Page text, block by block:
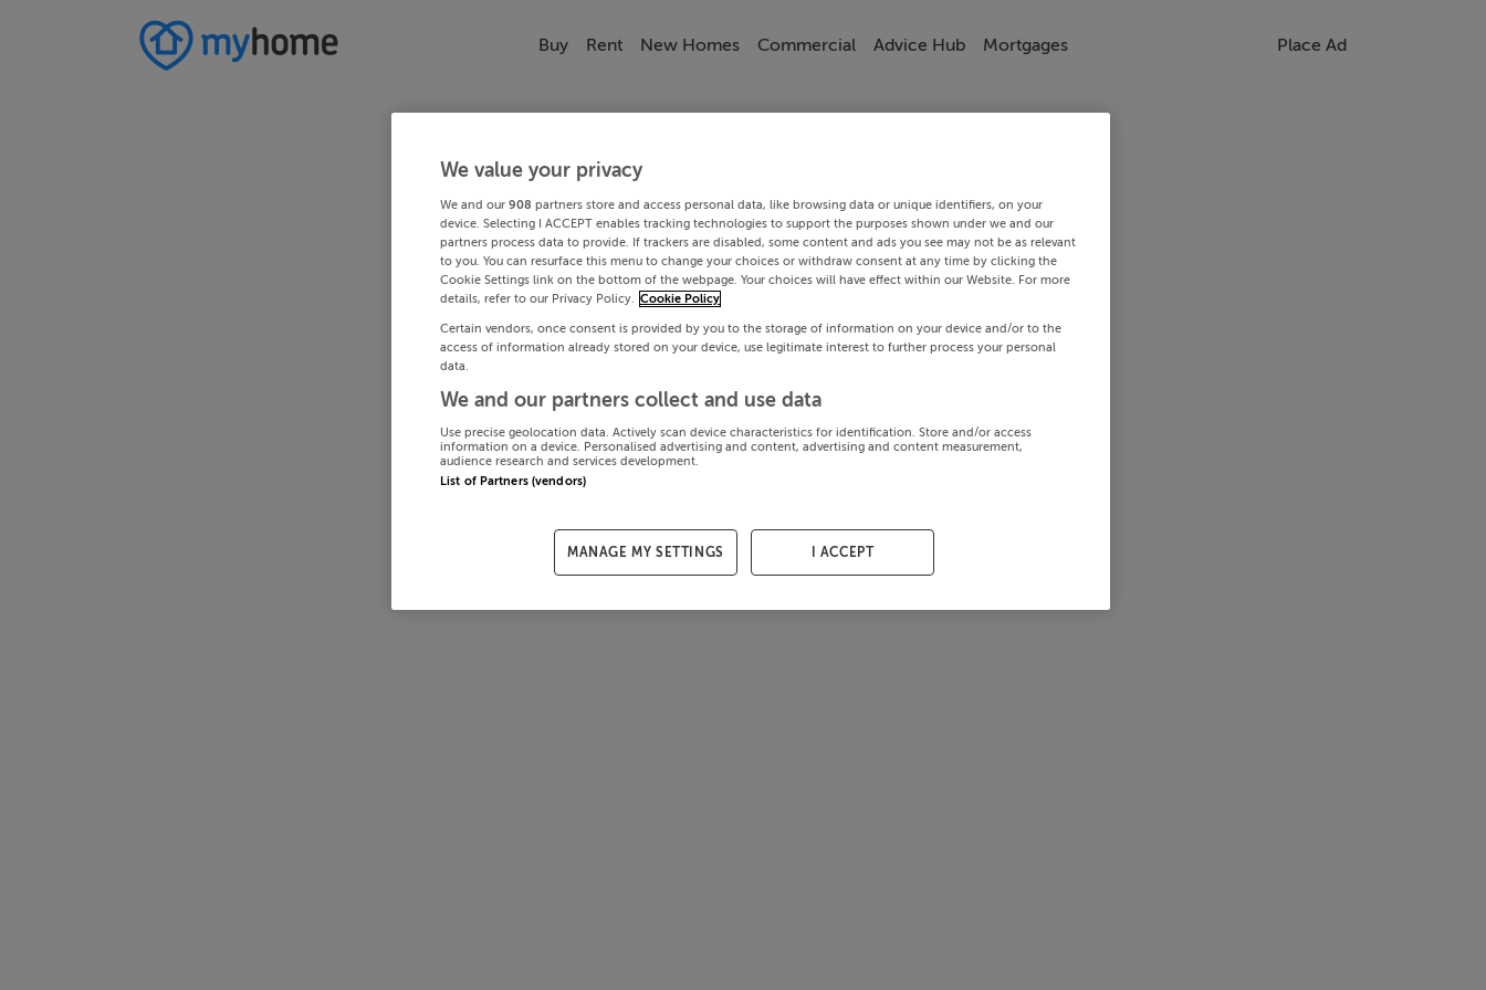
Buy Rent New Homes Commercial Advice Hub Mortgages Place Ad
We value your privacy
We and our 908 partners store and access personal data, like browsing data or unique identifiers, on your
device. Selecting I ACCEPT enables tracking technologies to support the purposes shown under we and our
partners process data to provide. If trackers are disabled, some content and ads you see may not be as relevant
to you. You can resurface this menu to change your choices or withdraw consent at any time by clicking the
Cookie Settings link on the bottom of the webpage. Your choices will have effect within our Website. For more
details, refer to our Privacy Policy. Cookie Policy
Certain vendors, once consent is provided by you to the storage of information on your device and/or to the
access of information already stored on your device, use legitimate interest to further process your personal
data.
We and our partners collect and use data
Use precise geolocation data. Actively scan device characteristics for identification. Store and/or access
information on a device. Personalised advertising and content, advertising and content measurement,
audience research and services development.
List of Partners (vendors)
MANAGE MY SETTINGS I ACCEPT